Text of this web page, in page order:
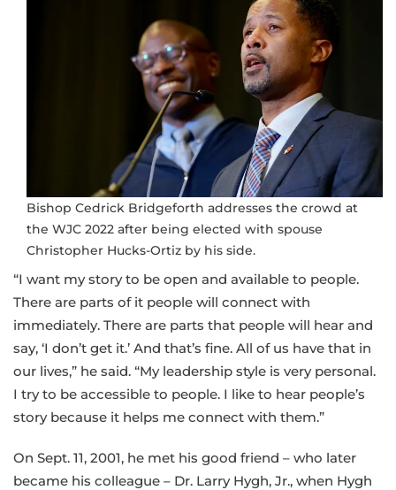
Bishop Cedrick Bridgeforth addresses the crowd at
the WJC 2022 after being elected with spouse
Christopher Hucks-Ortiz by his side.
“I want my story to be open and available to people.
There are parts of it people will connect with
immediately. There are parts that people will hear and
say, ‘I don’t get it.’ And that’s fine. All of us have that in
our lives,” he said. “My leadership style is very personal.
I try to be accessible to people. I like to hear people’s
story because it helps me connect with them.”
On Sept. 11, 2001, he met his good friend – who later
became his colleague – Dr. Larry Hygh, Jr., when Hygh